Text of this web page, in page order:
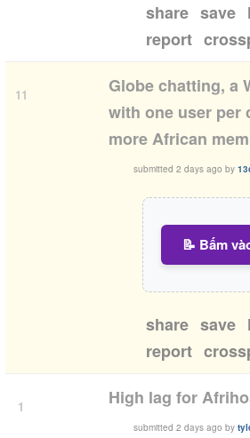
share save
report
11
Globe chatting, a
with one user per
more African
submitted 2 days ago by
📝 Bấm
share save
report
1 High lag for
submitted 2 days ago by